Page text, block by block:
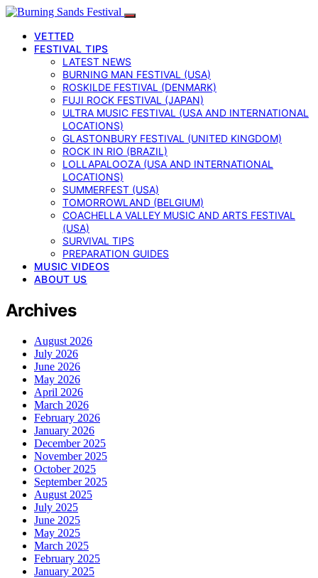
VETTED
FESTIVAL TIPS
LATEST NEWS
BURNING MAN FESTIVAL (USA)
ROSKILDE FESTIVAL (DENMARK)
FUJI ROCK FESTIVAL (JAPAN)
ULTRA MUSIC FESTIVAL (USA AND INTERNATIONAL
LOCATIONS)
GLASTONBURY FESTIVAL (UNITED KINGDOM)
ROCK IN RIO (BRAZIL)
LOLLAPALOOZA (USA AND INTERNATIONAL
LOCATIONS)
SUMMERFEST (USA)
TOMORROWLAND (BELGIUM)
COACHELLA VALLEY MUSIC AND ARTS FESTIVAL
(USA)
SURVIVAL TIPS
PREPARATION GUIDES
MUSIC VIDEOS
ABOUT US
Archives
August 2026
July 2026
June 2026
May 2026
April 2026
March 2026
February 2026
January 2026
December 2025
November 2025
October 2025
September 2025
August 2025
July 2025
June 2025
May 2025
March 2025
February 2025
January 2025